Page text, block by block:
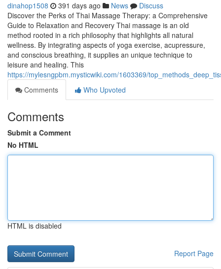
dinahop1508 391 days ago News
Discuss
Discover the Perks of Thai Massage Therapy: a Comprehensive
Guide to Relaxation and Recovery Thai massage is an old
method rooted in a rich philosophy that highlights all natural
wellness. By integrating aspects of yoga exercise, acupressure,
and conscious breathing, it supplies an unique technique to
leisure and healing. This
https://mylesngpbm.mysticwiki.com/1603369/
Comments
Who Upvoted
Comments
Submit a Comment
No HTML
HTML is disabled
Report Page